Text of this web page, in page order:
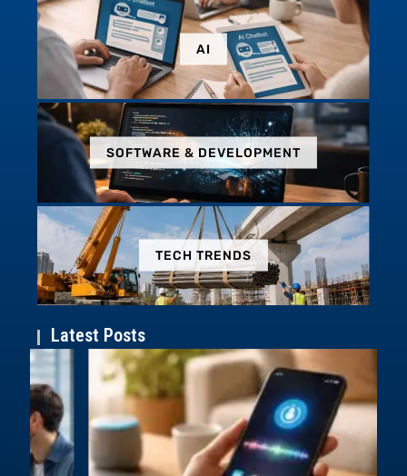
AI
SOFTWARE & DEVELOPMENT
TECH TRENDS
Latest Posts